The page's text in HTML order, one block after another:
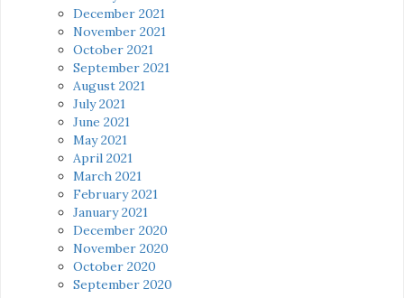
December 2021
November 2021
October 2021
September 2021
August 2021
July 2021
June 2021
May 2021
April 2021
March 2021
February 2021
January 2021
December 2020
November 2020
October 2020
September 2020